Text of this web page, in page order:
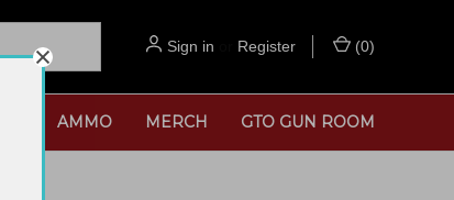
Sign in Register (0)
AMMO MERCH GTO GUN ROOM